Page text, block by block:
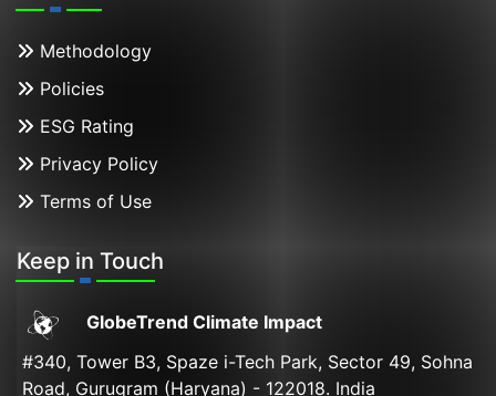
Methodology
Policies
ESG Rating
Privacy Policy
Terms of Use
Keep in Touch
GlobeTrend Climate Impact
#340, Tower B3, Spaze i-Tech Park, Sector 49, Sohna
Road, Gurugram (Haryana) - 122018. India